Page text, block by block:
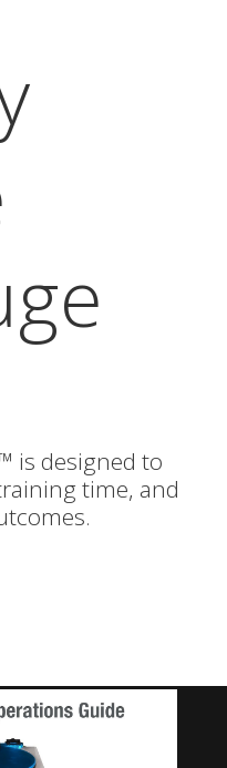
is designed to
time, and